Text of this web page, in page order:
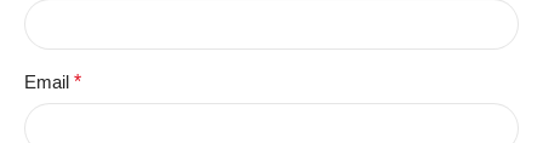
Email *